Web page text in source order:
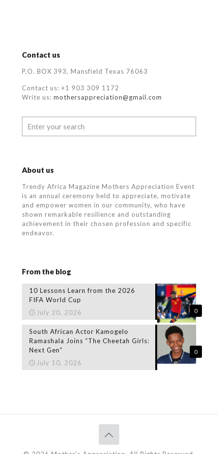
Contact us
P.O. BOX 393, Mansfield Texas 76063
Contact us: +1 903 309 1172
Write us: mothersappreciation@gmail.com
About us
Trendy Africa Magazine Mothers Appreciation Event
is an annual ceremony held to appreciate, motivate
and empower women in our community, who have
shown remarkable resilience and outstanding
achievement in their chosen profession and specific
endeavor.
From the blog
0
10 Lessons Learn from the 2026
FIFA World Cup
July 20, 2026
0
South African Actor Kamogelo
Ramashala Joins “The Cheetah Girls:
Next Gen”
July 10, 2026